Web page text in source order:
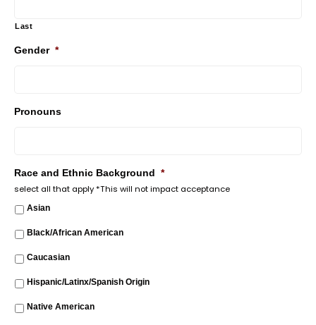
Last
Gender *
Pronouns
Race and Ethnic Background *
select all that apply *This will not impact acceptance
Asian
Black/African American
Caucasian
Hispanic/Latinx/Spanish Origin
Native American